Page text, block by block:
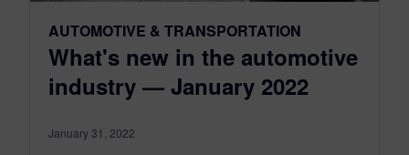
AUTOMOTIVE & TRANSPORTATION
What's new in the automotive
industry — January 2022
January 31, 2022